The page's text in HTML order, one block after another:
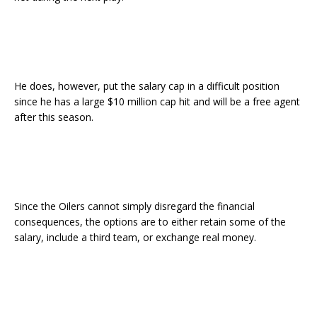
He does, however, put the salary cap in a difficult position
since he has a large $10 million cap hit and will be a free agent
after this season.
Since the Oilers cannot simply disregard the financial
consequences, the options are to either retain some of the
salary, include a third team, or exchange real money.